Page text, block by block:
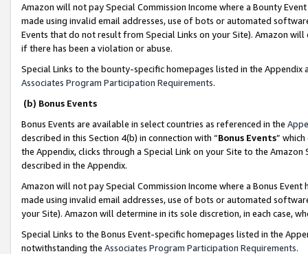
Amazon will not pay Special Commission Income where a Bounty
made using invalid email addresses, use of bots or automated
Events that do not result from Special Links on your Site). Amazon
if there has been a violation or abuse.
Special Links to the bounty-specific homepages listed in the
Associates Program Participation Requirements.
(b) Bonus Events
Bonus Events are available in select countries as referenced in the
described in this Section 4(b) in connection with “Bonus Events”
the Appendix, clicks through a Special Link on your Site to the
described in the Appendix.
Amazon will not pay Special Commission Income where a Bonus
made using invalid email addresses, use of bots or automated
your Site). Amazon will determine in its sole discretion, in each case,
Special Links to the Bonus Event-specific homepages listed in the
notwithstanding the Associates Program Participation Requirements.